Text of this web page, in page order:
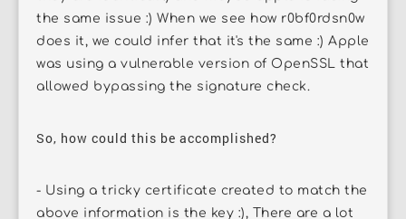
the same issue :) When we see how r0bf0rdsn0w
does it, we could infer that it's the same :) Apple
was using a vulnerable version of OpenSSL that
allowed bypassing the signature check.
So, how could this be accomplished?
- Using a tricky certificate created to match the
above information is the key :), There are a lot